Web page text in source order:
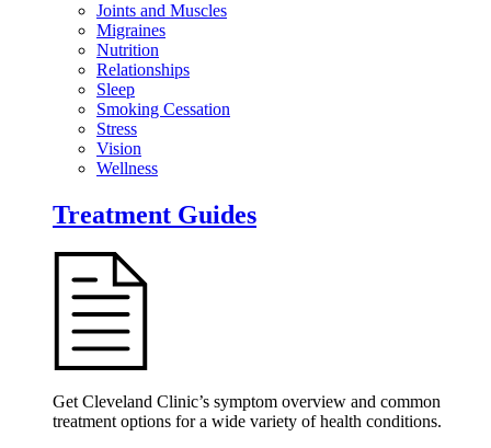
Joints and Muscles
Migraines
Nutrition
Relationships
Sleep
Smoking Cessation
Stress
Vision
Wellness
Treatment Guides
Get Cleveland Clinic’s symptom overview and common
treatment options for a wide variety of health conditions.